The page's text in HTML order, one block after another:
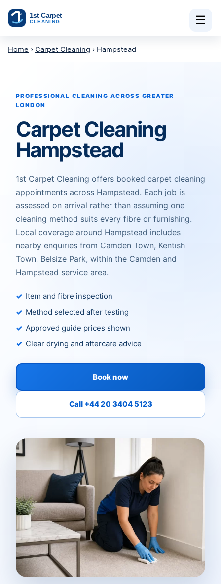
☰
Home › Carpet Cleaning › Hampstead
PROFESSIONAL CLEANING ACROSS GREATER
LONDON
Carpet Cleaning
Hampstead
1st Carpet Cleaning offers booked carpet cleaning
appointments across Hampstead. Each job is
assessed on arrival rather than assuming one
cleaning method suits every fibre or furnishing.
Local coverage around Hampstead includes
nearby enquiries from Camden Town, Kentish
Town, Belsize Park, within the Camden and
Hampstead service area.
Item and fibre inspection
Method selected after testing
Approved guide prices shown
Clear drying and aftercare advice
Book now
Call +44 20 3404 5123